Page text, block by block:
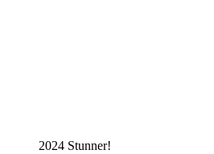
2024 Stunner!